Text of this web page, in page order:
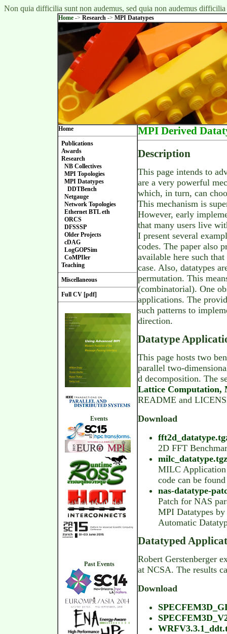
Non quia difficilia sunt non audemus, sed quia non audemus difficilia
Home -> Research -> MPI Datatypes
Home
Publications
Awards
Research
NB Collectives
MPI Topologies
MPI Datatypes
DDTBench
Netgauge
Network Topologies
Ethernet BTL eth
ORCS
DFSSSP
Older Projects
cDAG
LogGOPSim
CoMPIler
Teaching
Miscellaneous
Full CV [pdf]
Events
Past Events
MPI Derived
Description
This page intends to
are a very powerful
which, in turn, can
This mechanism is
However, early
that many users live
I present several
codes. The paper also
available here such
case. Also, datatypes
permutation. This
(combinatorial). One
applications. The
such patterns to
direction.
Datatype
This page hosts two
parallel two-
d decomposition. The
Lattice Computation,
README and
Download
2D FFT
MILC Application
code can be
nas-datatype-
Patch for NAS
MPI Datatypes
Automatic
Datatyped
Robert Gerstenberger
at NCSA. The results
Download